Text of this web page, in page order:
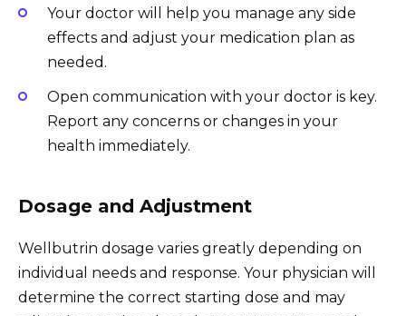
Your doctor will help you manage any side
effects and adjust your medication plan as
needed.
Open communication with your doctor is key.
Report any concerns or changes in your
health immediately.
Dosage and Adjustment
Wellbutrin dosage varies greatly depending on
individual needs and response. Your physician will
determine the correct starting dose and may